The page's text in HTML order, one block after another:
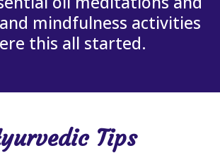
mindfulness activities
this all started.
Tips